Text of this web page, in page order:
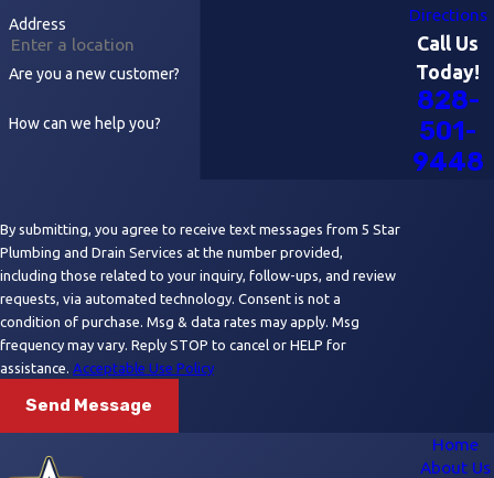
Address
Are you a new customer?
How can we help you?
By submitting, you agree to receive text messages from 5 Star
Plumbing and Drain Services at the number provided,
including those related to your inquiry, follow-ups, and review
requests, via automated technology. Consent is not a
condition of purchase. Msg & data rates may apply. Msg
frequency may vary. Reply STOP to cancel or HELP for
assistance. Acceptable Use Policy
Send Message
Directions
Call Us
Today!
828-
501-
9448
Home
About Us